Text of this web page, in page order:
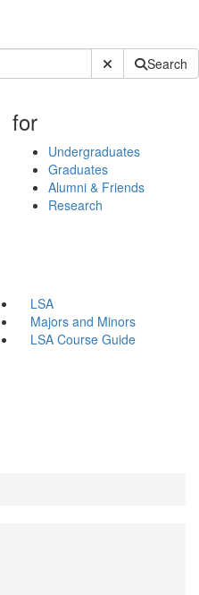
Submit SiteSearch
for
Undergraduates
Graduates
Alumni & Friends
Research
LSA
Majors and Minors
LSA Course Guide